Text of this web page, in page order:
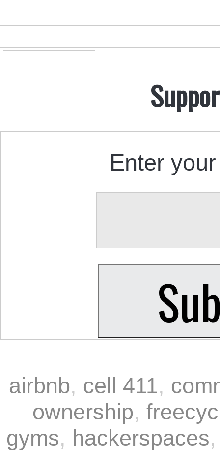
Enter
airbnb, cell 411,
ownership,
gyms, hackerspaces